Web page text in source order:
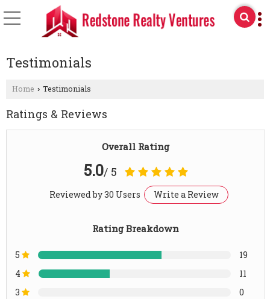
Testimonials
Home › Testimonials
Ratings & Reviews
Overall Rating
5.0/ 5
Reviewed by 30 Users Write a Review
Rating Breakdown
5
19
4
11
3
0